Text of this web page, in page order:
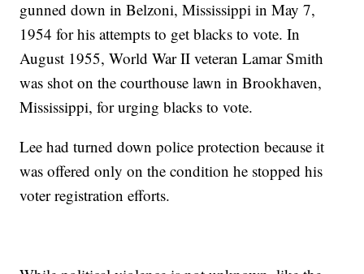
gunned down in Belzoni, Mississippi in May 7,
1954 for his attempts to get blacks to vote. In
August 1955, World War II veteran Lamar Smith
was shot on the courthouse lawn in Brookhaven,
Mississippi, for urging blacks to vote.
Lee had turned down police protection because it
was offered only on the condition he stopped his
voter registration efforts.